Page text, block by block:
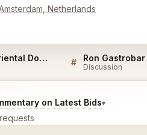
Netherlands
Ron Gastrobar Oriental Downtown Amsterdam Reviews # Discussion
on Latest Bids▾
would like.